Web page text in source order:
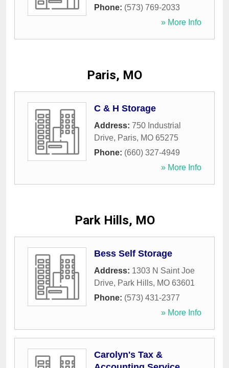
Phone: (573) 769-2033
» More Info
Paris, MO
C & H Storage
Address: 750 Industrial
Drive, Paris, MO 65275
Phone: (660) 327-4949
» More Info
Park Hills, MO
Bess Self Storage
Address: 1303 N Saint Joe
Drive, Park Hills, MO 63601
Phone: (573) 431-2377
» More Info
Carolyn's Tax &